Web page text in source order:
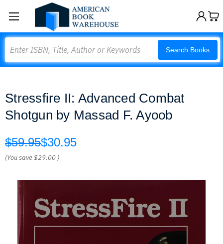
Search Books
Stressfire II: Advanced Combat
Shotgun by Massad F. Ayoob
$59.95$30.95
(You save$29.00 )